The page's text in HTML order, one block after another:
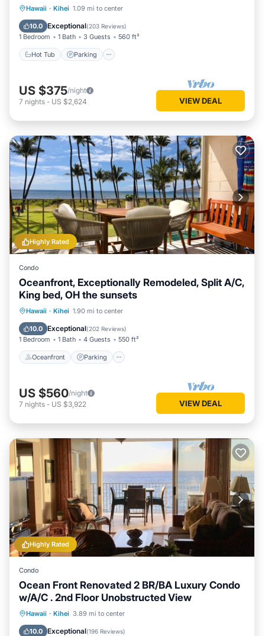
Hawaii · Kihei 1.09 mi to center
10.0 Exceptional(203 Reviews)
1 Bedroom 1 Bath 3 Guests 560 ft²
Hot Tub Parking
Hot Tub Parking
Ocean View
US $375/night
7 nights - US $2,624 VIEW DEAL
Highly Rated
Condo
Oceanfront, Exceptionally Remodeled, Split A/C,
King bed, OH the sunsets
Hawaii · Kihei 1.90 mi to center
10.0 Exceptional(202 Reviews)
1 Bedroom 1 Bath 4 Guests 550 ft²
Oceanfront Parking
Oceanfront Parking
Ocean View
US $560/night
7 nights - US $3,922 VIEW DEAL
Highly Rated
Condo
Ocean Front Renovated 2 BR/BA Luxury Condo
w/A/C . 2nd Floor Unobstructed View
Hawaii · Kihei 3.89 mi to center
10.0 Exceptional(196 Reviews)
Parking Pool
Balcony/Terrace